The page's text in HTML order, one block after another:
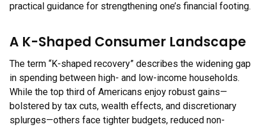
practical guidance for strengthening one’s financial footing.
A K-Shaped Consumer Landscape
The term “K-shaped recovery” describes the widening gap
in spending between high- and low-income households.
While the top third of Americans enjoy robust gains—
bolstered by tax cuts, wealth effects, and discretionary
splurges—others face tighter budgets, reduced non-